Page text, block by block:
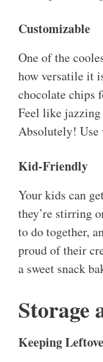
Customizable
One of the
how versatile it
chocolate chips
Feel like
Absolutely! Use
Kid-Friendly
Your kids can
they’re stirring
to do together,
proud of their
a sweet snack
Storage
Keeping